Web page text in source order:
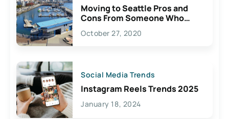
Moving to Seattle Pros and
Cons From Someone Who
Lives Here
October 27, 2020
Social Media Trends
Instagram Reels Trends 2025
January 18, 2024